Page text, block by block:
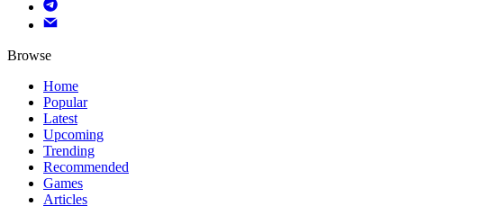
Browse
Home
Popular
Latest
Upcoming
Trending
Recommended
Games
Articles